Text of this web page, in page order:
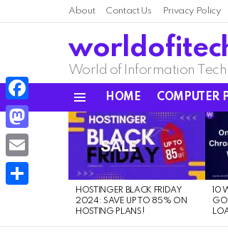
About Contact Us Privacy Policy
World of Information
HOME COMPUTER
LATEST
STORIES
HOSTINGER BLACK FRIDAY
2024: SAVE UP TO 85% ON
HOSTING PLANS!
10
Facebook
Mastodon
Email